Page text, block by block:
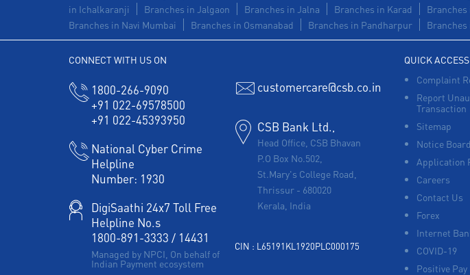
in Ichalkaranji
Branches in Jalgaon Branches in Jalna Branches in Karad
Branches in Navi Mumbai
Branches in Osmanabad Branches in Pandharpur Branches
CONNECT WITH US ON
1800-266-9090
+91 022-69578500
+91 022-45393950
National Cyber Crime
Helpline
Number: 1930
DigiSaathi 24x7 Toll Free
Helpline No.s
1800-891-3333 / 14431
Managed by NPCI, On behalf of
Indian Payment ecosystem
customercare@csb.co.in
CSB Bank Ltd.,
Head Office, CSB Bhavan
P.O Box No.502,
St.Mary's College Road,
Thrissur - 680020
Kerala, India
CIN : L65191KL1920PLC000175
QUICK ACCESS
Complaint
Report
Transaction
Sitemap
Notice Board
Application
Careers
Contact Us
Forex
Internet
COVID-19
Positive Pay